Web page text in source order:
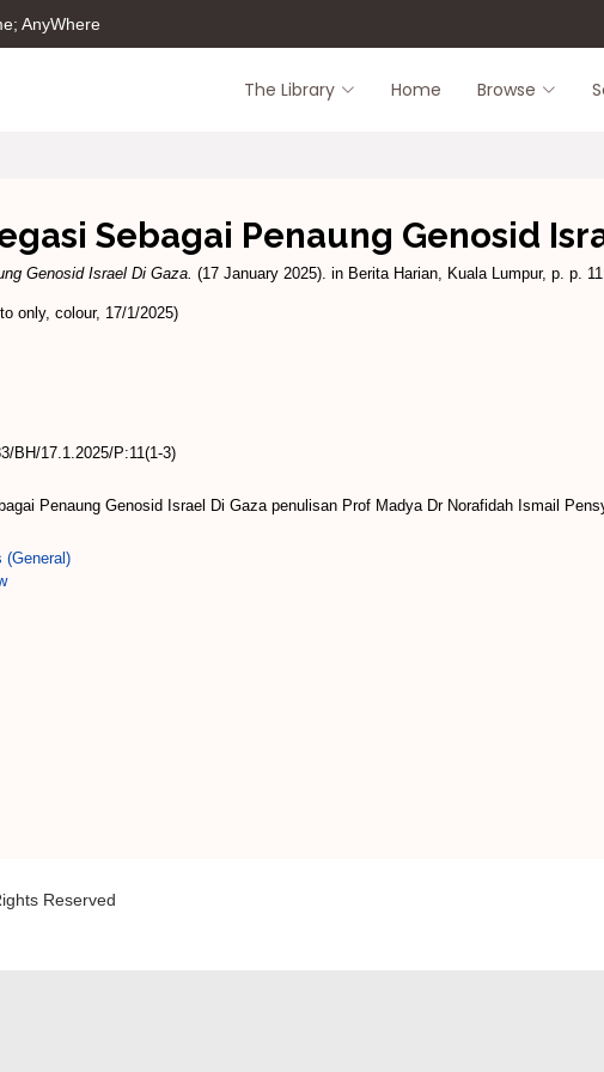
AnyWhere
The Library Home Browse
Sebagai Penaung Genosid
Genosid Israel Di Gaza. (17 January 2025). in Berita Harian, Kuala Lumpur, p. p.
only, colour, 17/1/2025)
BH/17.1.2025/P:11(1-3)
Penaung Genosid Israel Di Gaza penulisan Prof Madya Dr Norafidah Ismail
(General)
Reserved